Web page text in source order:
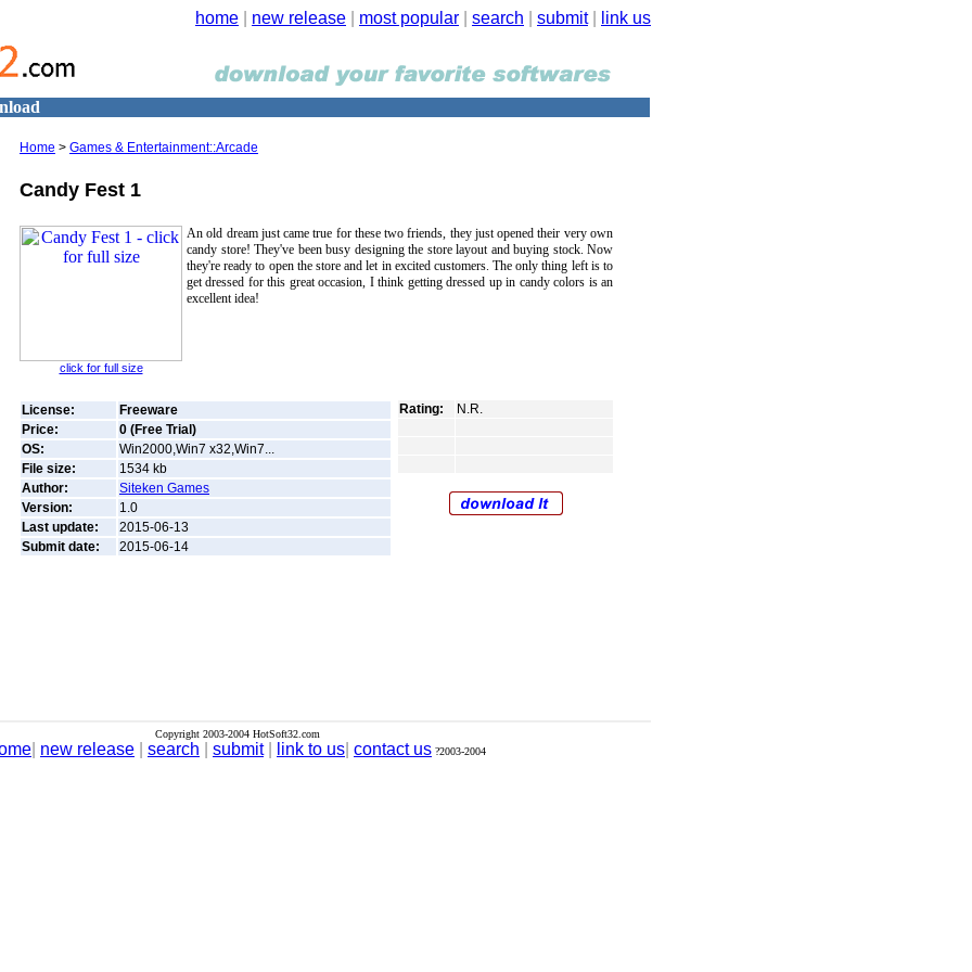
home new release most popular search submit| link us
Home > Games & Entertainment::Arcade
Candy Fest 1
click for full size
An old dream just came true for these two friends, they just opened their very own
candy store! They've been busy designing the store layout and buying stock. Now
they're ready to open the store and let in excited customers. The only thing left is to
get dressed for this great occasion, I think getting dressed up in candy colors is an
excellent idea!
License:
Freeware
Price:
0 (Free Trial)
OS:
Win2000,Win7 x32,Win7...
File size:
1534 kb
Author:
Siteken Games
Version:
1.0
Last update:
2015-06-13
Submit date:
2015-06-14
Rating: N.R.
Copyright 2003-2004 HotSoft32.com
new release search submit| link to us contact us ?2003-2004